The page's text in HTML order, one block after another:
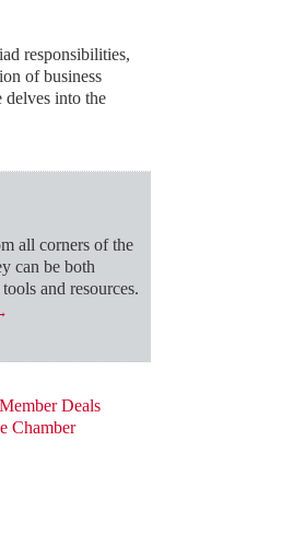
responsibilities,
of business
delves into the
all corners of the
can be both
and resources.
Deals
Chamber